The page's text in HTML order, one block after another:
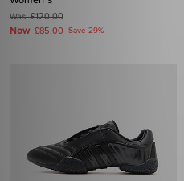
Was£120.00
Now £85.00 Save 29%